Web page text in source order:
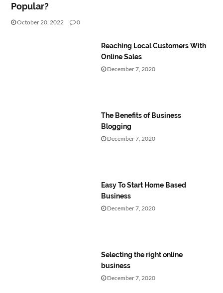
Popular?
October 20, 2022 0
Reaching Local Customers With
Online Sales
December 7, 2020
The Benefits of Business
Blogging
December 7, 2020
Easy To Start Home Based
Business
December 7, 2020
Selecting the right online
business
December 7, 2020